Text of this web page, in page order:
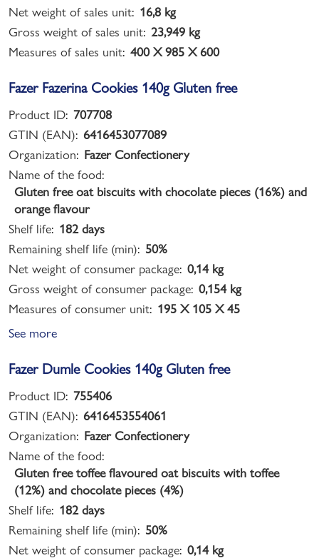
Net weight of sales unit: 16,8 kg
Gross weight of sales unit: 23,949 kg
Measures of sales unit: 400 X 985 X 600
Fazer Fazerina Cookies 140g Gluten free
Product ID: 707708
GTIN (EAN): 6416453077089
Organization: Fazer Confectionery
Name of the food:
Gluten free oat biscuits with chocolate pieces (16%) and
orange flavour
Shelf life: 182 days
Remaining shelf life (min): 50%
Net weight of consumer package: 0,14 kg
Gross weight of consumer package: 0,154 kg
Measures of consumer unit: 195 X 105 X 45
See more
Fazer Dumle Cookies 140g Gluten free
Product ID: 755406
GTIN (EAN): 6416453554061
Organization: Fazer Confectionery
Name of the food:
Gluten free toffee flavoured oat biscuits with toffee
(12%) and chocolate pieces (4%)
Shelf life: 182 days
Remaining shelf life (min): 50%
Net weight of consumer package: 0,14 kg